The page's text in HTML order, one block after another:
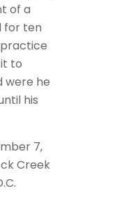
of a
for ten
to
were he
his
7,
Creek